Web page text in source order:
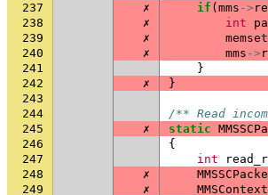
237
✗ if ( mms ->
238
✗ int
239
✗ memset
240
✗ mms ->
241
}
242
✗
}
243
244
/** Read
245
✗ static
246
{
247
int
248
✗
249
✗ MMSContext